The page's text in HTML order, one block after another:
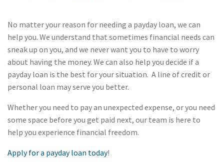
No matter your reason for needing a payday loan, we can
help you. We understand that sometimes financial needs can
sneak up on you, and we never want you to have to worry
about having the money. We can also help you decide if a
payday loan is the best for your situation. A line of credit or
personal loan may serve you better.
Whether you need to pay an unexpected expense, or you need
some space before you get paid next, our team is here to
help you experience financial freedom.
Apply for a payday loan today!